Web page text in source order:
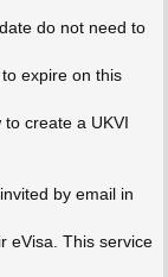
do not need to
expire on this
create a UKVI
by email in
eVisa. This service